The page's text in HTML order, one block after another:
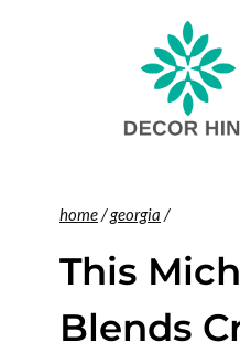
home/georgia /
This
Blends